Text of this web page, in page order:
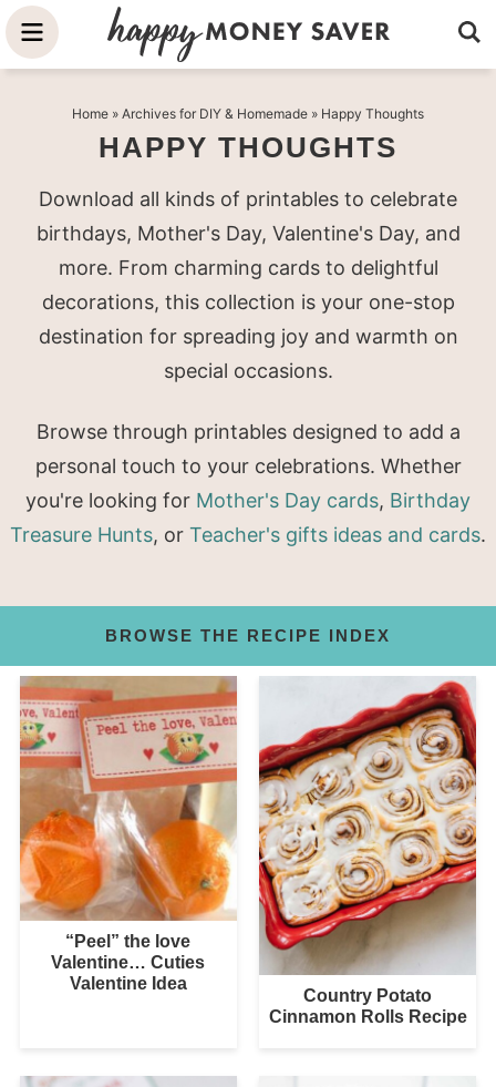
Skip
to
navigation
Skip
sidebar
Home » Archives for DIY & Homemade » Happy Thoughts
HAPPY THOUGHTS
Download all kinds of printables to celebrate
birthdays, Mother's Day, Valentine's Day, and
more. From charming cards to delightful
decorations, this collection is your one-stop
destination for spreading joy and warmth on
special occasions.
Browse through printables designed to add a
personal touch to your celebrations. Whether
you're looking for Mother's Day cards, Birthday
Treasure Hunts, or Teacher's gifts ideas and cards.
BROWSE THE RECIPE INDEX
“Peel” the love
Valentine… Cuties
Valentine Idea
Country Potato
Cinnamon Rolls Recipe